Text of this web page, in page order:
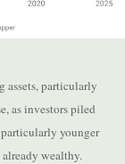
assets, particularly
as investors piled
younger
wealthy.